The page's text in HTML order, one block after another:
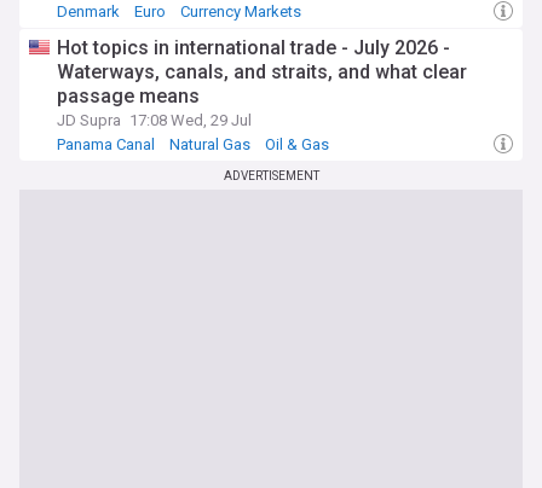
Denmark
Euro Currency Markets
Hot topics in international trade - July 2026 -
Waterways, canals, and straits, and what clear
passage means
JD Supra 17:08 Wed, 29 Jul
Panama Canal
Natural Gas Oil & Gas
ADVERTISEMENT